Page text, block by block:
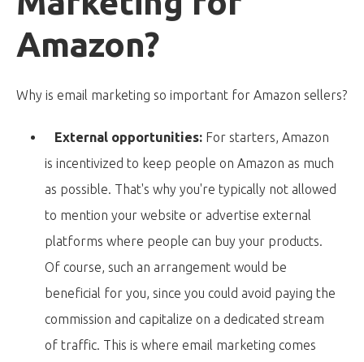
Amazon?
Why is email marketing so important for Amazon sellers?
External opportunities: For starters, Amazon
is incentivized to keep people on Amazon as much
as possible. That's why you're typically not allowed
to mention your website or advertise external
platforms where people can buy your products.
Of course, such an arrangement would be
beneficial for you, since you could avoid paying the
commission and capitalize on a dedicated stream
of traffic. This is where email marketing comes